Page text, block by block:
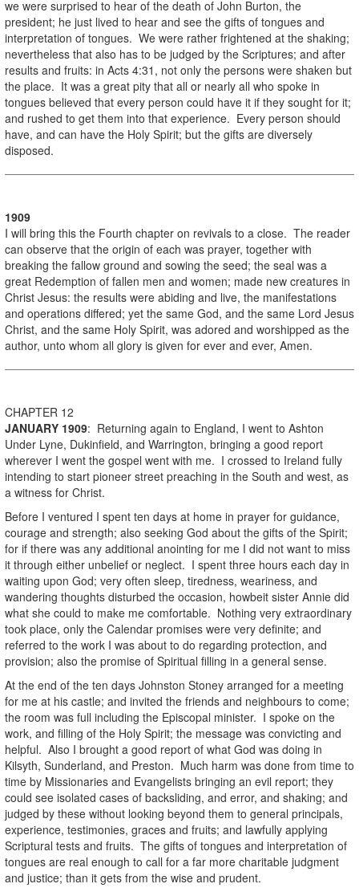
we were surprised to hear of the death of John Burton, the
president; he just lived to hear and see the gifts of tongues and
interpretation of tongues. We were rather frightened at the shaking;
nevertheless that also has to be judged by the Scriptures; and after
results and fruits: in Acts 4:31, not only the persons were shaken but
the place. It was a great pity that all or nearly all who spoke in
tongues believed that every person could have it if they sought for it;
and rushed to get them into that experience. Every person should
have, and can have the Holy Spirit; but the gifts are diversely
disposed.
1909
I will bring this the Fourth chapter on revivals to a close. The reader
can observe that the origin of each was prayer, together with
breaking the fallow ground and sowing the seed; the seal was a
great Redemption of fallen men and women; made new creatures in
Christ Jesus: the results were abiding and live, the manifestations
and operations differed; yet the same God, and the same Lord Jesus
Christ, and the same Holy Spirit, was adored and worshipped as the
author, unto whom all glory is given for ever and ever, Amen.
CHAPTER 12
JANUARY 1909: Returning again to England, I went to Ashton
Under Lyne, Dukinfield, and Warrington, bringing a good report
wherever I went the gospel went with me. I crossed to Ireland fully
intending to start pioneer street preaching in the South and west, as
a witness for Christ.
Before I ventured I spent ten days at home in prayer for guidance,
courage and strength; also seeking God about the gifts of the Spirit;
for if there was any additional anointing for me I did not want to miss
it through either unbelief or neglect. I spent three hours each day in
waiting upon God; very often sleep, tiredness, weariness, and
wandering thoughts disturbed the occasion, howbeit sister Annie did
what she could to make me comfortable. Nothing very extraordinary
took place, only the Calendar promises were very definite; and
referred to the work I was about to do regarding protection, and
provision; also the promise of Spiritual filling in a general sense.
At the end of the ten days Johnston Stoney arranged for a meeting
for me at his castle; and invited the friends and neighbours to come;
the room was full including the Episcopal minister. I spoke on the
work, and filling of the Holy Spirit; the message was convicting and
helpful. Also I brought a good report of what God was doing in
Kilsyth, Sunderland, and Preston. Much harm was done from time to
time by Missionaries and Evangelists bringing an evil report; they
could see isolated cases of backsliding, and error, and shaking; and
judged by these without looking beyond them to general principals,
experience, testimonies, graces and fruits; and lawfully applying
Scriptural tests and fruits. The gifts of tongues and interpretation of
tongues are real enough to call for a far more charitable judgment
and justice; than it gets from the wise and prudent.